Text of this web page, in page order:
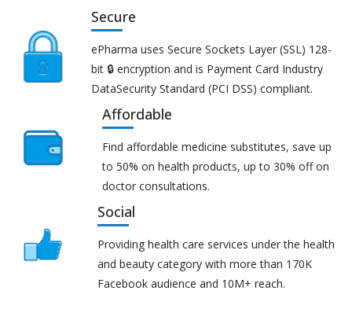
Secure
ePharma uses Secure Sockets Layer (SSL) 128-
bit 🔒 encryption and is Payment Card Industry
DataSecurity Standard (PCI DSS) compliant.
Affordable
Find affordable medicine substitutes, save up
to 50% on health products, up to 30% off on
doctor consultations.
Social
Providing health care services under the health
and beauty category with more than 170K
Facebook audience and 10M+ reach.